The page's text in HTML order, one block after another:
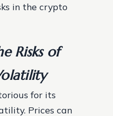
in the crypto
Risks of
for its
Prices can